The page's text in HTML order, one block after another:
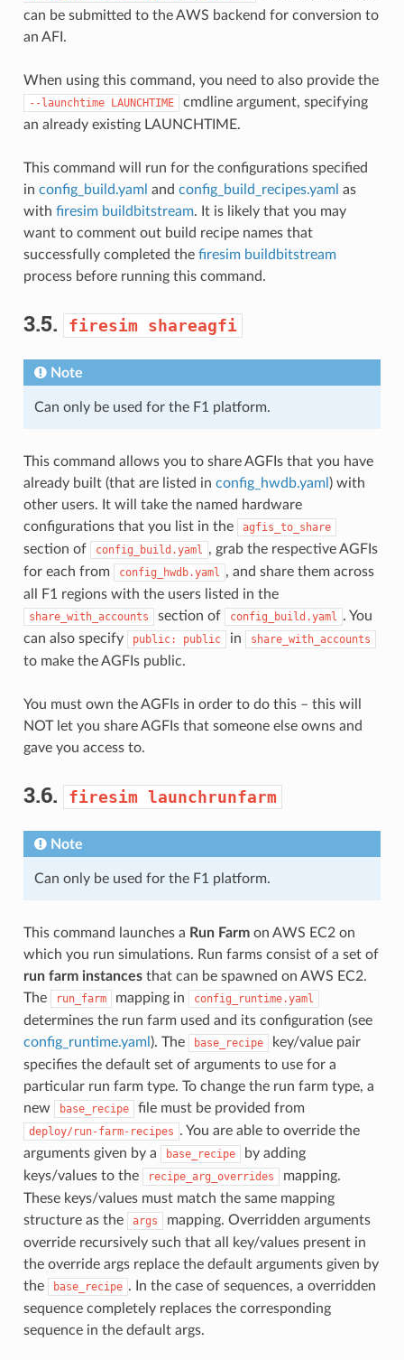
can be submitted to the AWS backend for conversion to
an AFI.
When using this command, you need to also provide the
--launchtime LAUNCHTIME
cmdline argument, specifying
an already existing LAUNCHTIME.
This command will run for the configurations specified
in config_build.yaml and config_build_recipes.yaml as
with firesim buildbitstream. It is likely that you may
want to comment out build recipe names that
successfully completed the firesim buildbitstream
process before running this command.
3.5. firesim shareagfi
Note
Can only be used for the F1 platform.
This command allows you to share AGFIs that you have
already built (that are listed in config_hwdb.yaml ) with
other users. It will take the named hardware
configurations that you list in the
agfis_to_share
section of config_build.yaml , grab the respective AGFIs
for each from
config_hwdb.yaml , and share them across
all F1 regions with the users listed in the
share_with_accounts section of config_build.yaml . You
can also specify
public: public in share_with_accounts
to make the AGFIs public.
You must own the AGFIs in order to do this – this will
NOT let you share AGFIs that someone else owns and
gave you access to.
3.6. firesim launchrunfarm
Note
Can only be used for the F1 platform.
This command launches a Run Farmon AWS EC2 on
which you run simulations. Run farms consist of a set of
run farm instancesthat can be spawned on AWS EC2.
The
run_farm mapping in config_runtime.yaml
determines the run farm used and its configuration (see
config_runtime.yaml ). The base_recipe
key/value pair
specifies the default set of arguments to use for a
particular run farm type. To change the run farm type, a
new
base_recipe file must be provided from
deploy/run-farm-recipes . You are able to override the
arguments given by a
base_recipe
by adding
keys/values to the
recipe_arg_overrides
mapping.
These keys/values must match the same mapping
structure as the
args
mapping. Overridden arguments
override recursively such that all key/values present in
the override args replace the default arguments given by
the
base_recipe . In the case of sequences, a overridden
sequence completely replaces the corresponding
sequence in the default args.